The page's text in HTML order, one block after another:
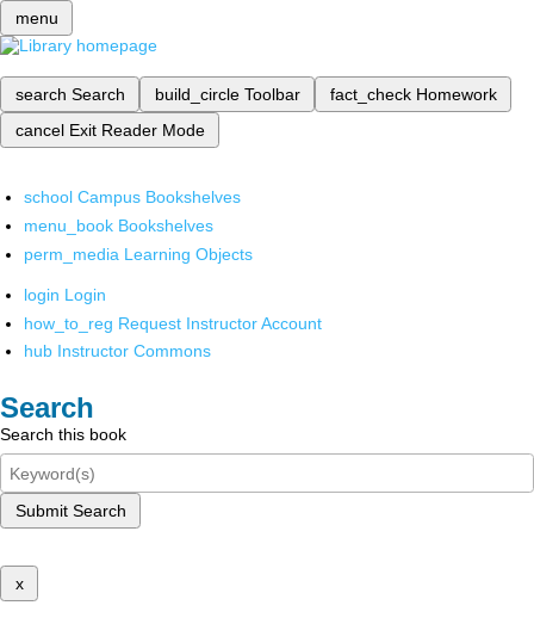
menu
search Search build_circle Toolbar fact_check Homework
cancel Exit Reader Mode
school Campus Bookshelves
menu_book Bookshelves
perm_media Learning Objects
login Login
how_to_reg Request Instructor Account
hub Instructor Commons
Search
Search this book
Submit Search
x